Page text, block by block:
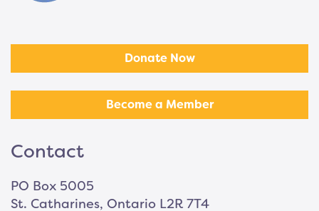
Donate Now
Become a Member
Contact
PO Box 5005
St. Catharines, Ontario L2R 7T4